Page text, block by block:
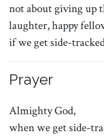
not about giving up
laughter, happy
if we get side-
Prayer
Almighty God,
when we get side-